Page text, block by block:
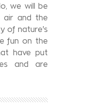
we will be
air and the
of nature's
fun on the
have put
and are